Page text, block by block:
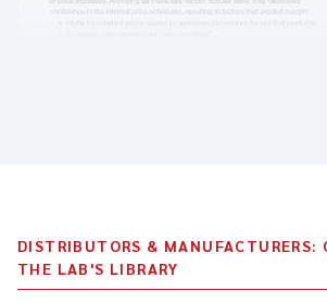
DISTRIBUTORS & MANUFACTURERS:
THE LAB'S LIBRARY